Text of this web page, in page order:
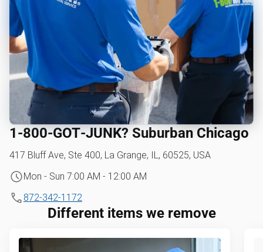
1‑800‑GOT‑JUNK? Suburban Chicago
417 Bluff Ave, Ste 400, La Grange, IL, 60525, USA
Mon - Sun 7:00 AM - 12:00 AM
872-342-1172
Different items we remove